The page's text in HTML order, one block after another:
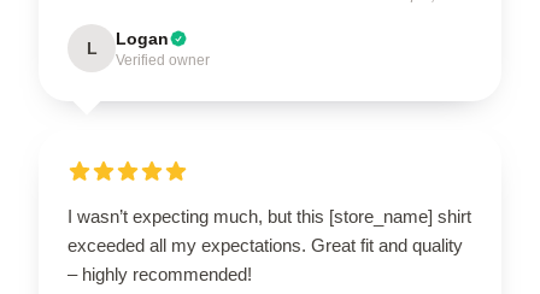
L Logan
Verified owner
I wasn’t expecting much, but this [store_name] shirt
exceeded all my expectations. Great fit and quality
– highly recommended!